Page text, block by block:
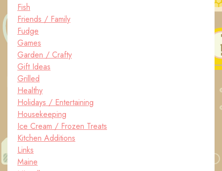
Fish
Friends / Family
Fudge
Games
Garden / Crafty
Gift Ideas
Grilled
Healthy
Holidays / Entertaining
Housekeeping
Ice Cream / Frozen Treats
Kitchen Additions
Links
Maine